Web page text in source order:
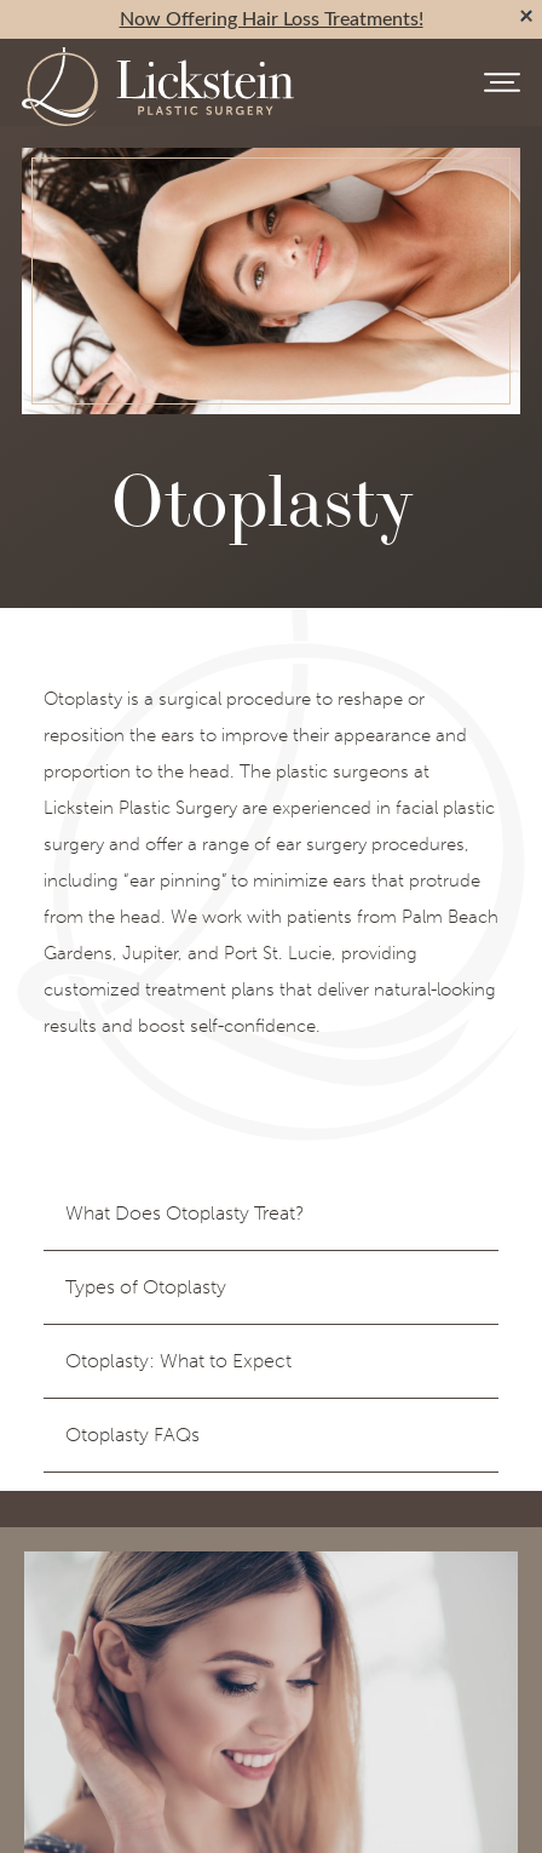
Now Offering Hair Loss Treatments!
Otoplasty
Otoplasty is a surgical procedure to reshape or
reposition the ears to improve their appearance and
proportion to the head. The plastic surgeons at
Lickstein Plastic Surgery are experienced in facial plastic
surgery and offer a range of ear surgery procedures,
including “ear pinning” to minimize ears that protrude
from the head. We work with patients from Palm Beach
Gardens, Jupiter, and Port St. Lucie, providing
customized treatment plans that deliver natural-looking
results and boost self-confidence.
What Does Otoplasty Treat?
Types of Otoplasty
Otoplasty: What to Expect
Otoplasty FAQs